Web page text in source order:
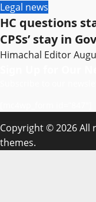
Legal news
HC questions
CPSs’ stay in
Himachal Editor
Copyright © 2026 All
themes.